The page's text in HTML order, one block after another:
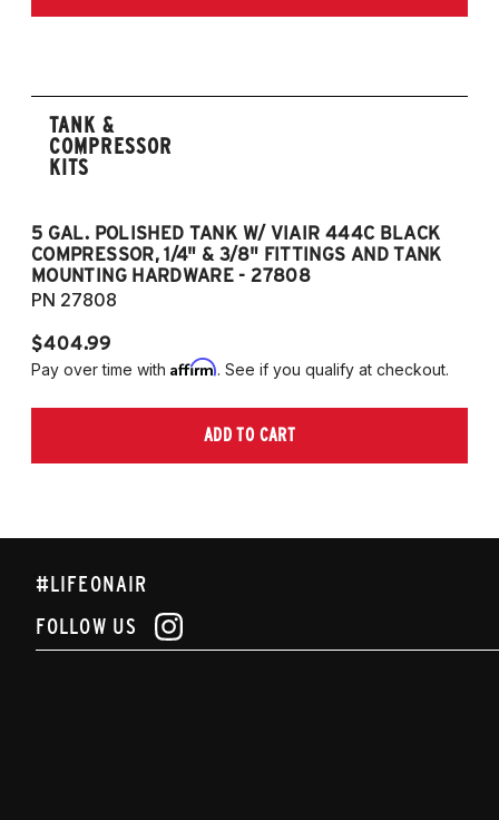
TANK &
COMPRESSOR
KITS
5 GAL. POLISHED TANK W/ VIAIR 444C BLACK
COMPRESSOR, 1/4" & 3/8" FITTINGS AND TANK
MOUNTING HARDWARE - 27808
PN 27808
$404.99
Pay over time with Affirm. See if you qualify at checkout.
ADD TO CART
#LIFEONAIR
FOLLOW US